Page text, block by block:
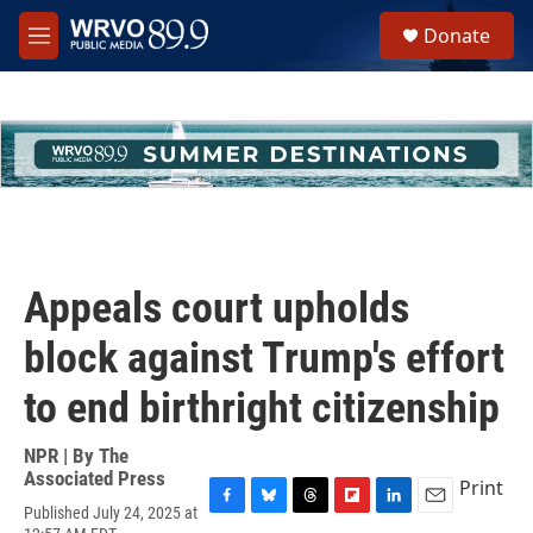
Skip to main content
M
e
h
u
e
Donate
Appeals court upholds
block against Trump's effort
to end birthright citizenship
NPR | By The
Associated Press
Published July 24, 2025 at
Print